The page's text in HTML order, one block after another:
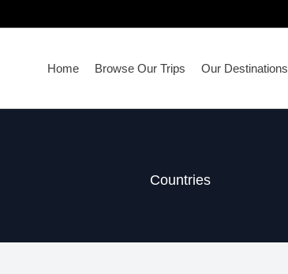
Home Browse Our Trips Our Destinations
Countries